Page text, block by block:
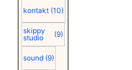
kontakt (10)
skippy
studio
(9)
sound (9)